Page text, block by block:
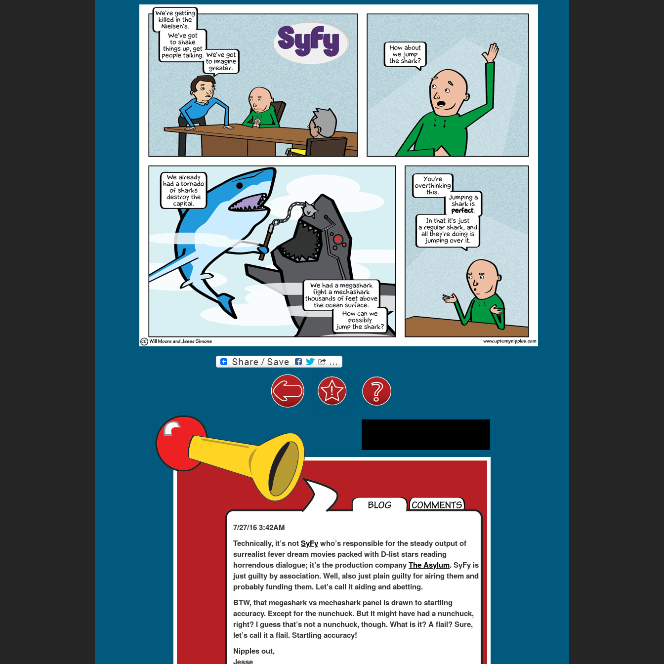
7/27/16 3:42AM
Technically, it’s notSyFywho’s responsible for the steady output of
surrealist fever dream movies packed with D-list stars reading
horrendous dialogue; it’s the production companyThe Asylum. SyFy is
just guilty by association. Well, also just plain guilty for airing them and
probably funding them. Let’s call it aiding and abetting.
BTW, that megashark vs mechashark panel is drawn to startling
accuracy. Except for the nunchuck. But it might have had a nunchuck,
right? I guess that’s not a nunchuck, though. What is it? A flail? Sure,
let’s call it a flail. Startling accuracy!
Nipples out,
Jesse